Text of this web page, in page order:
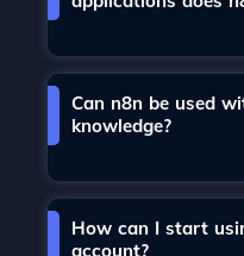
Can n8n be used
knowledge?
How can I start
account?